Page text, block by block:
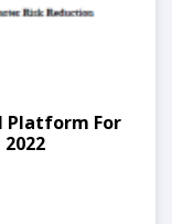
Platform For